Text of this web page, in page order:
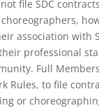
file SDC
association with
professional
Full
Rules, to file
or